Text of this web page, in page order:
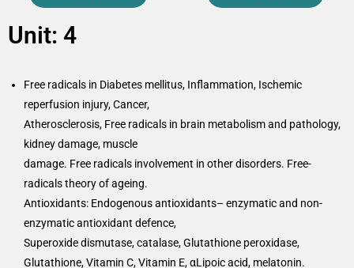
Unit: 4
Free radicals in Diabetes mellitus, Inflammation, Ischemic
reperfusion injury, Cancer,
Atherosclerosis, Free radicals in brain metabolism and pathology,
kidney damage, muscle
damage. Free radicals involvement in other disorders. Free-
radicals theory of ageing.
Antioxidants: Endogenous antioxidants– enzymatic and non-
enzymatic antioxidant defence,
Superoxide dismutase, catalase, Glutathione peroxidase,
Glutathione, Vitamin C, Vitamin E, αLipoic acid, melatonin.